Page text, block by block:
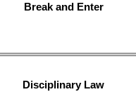
Break and Enter
Disciplinary Law